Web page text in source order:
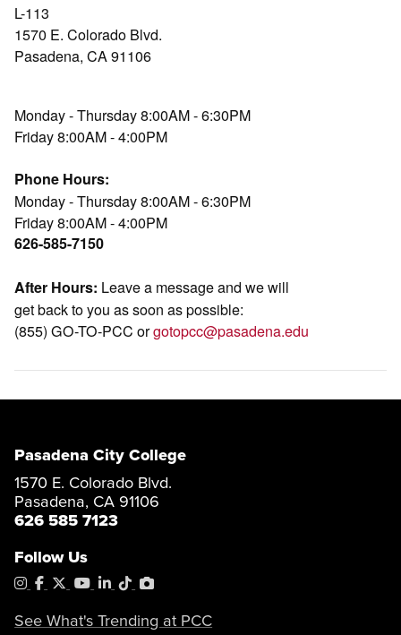
L-113
1570 E. Colorado Blvd.
Pasadena, CA 91106
Monday - Thursday 8:00AM - 6:30PM
Friday 8:00AM - 4:00PM
Phone Hours:
Monday - Thursday 8:00AM - 6:30PM
Friday 8:00AM - 4:00PM
626-585-7150
After Hours: Leave a message and we will
get back to you as soon as possible:
(855) GO-TO-PCC orgotopcc@pasadena.edu
Pasadena City College
1570 E. Colorado Blvd.
Pasadena, CA 91106
626 585 7123
Follow Us
Instagram
Facebook
X YouTube
LinkedIn
TiktokPhotoShelter
See What's Trending at PCC